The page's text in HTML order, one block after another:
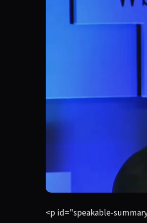
Billionaire media mogul
<p id="speakable-